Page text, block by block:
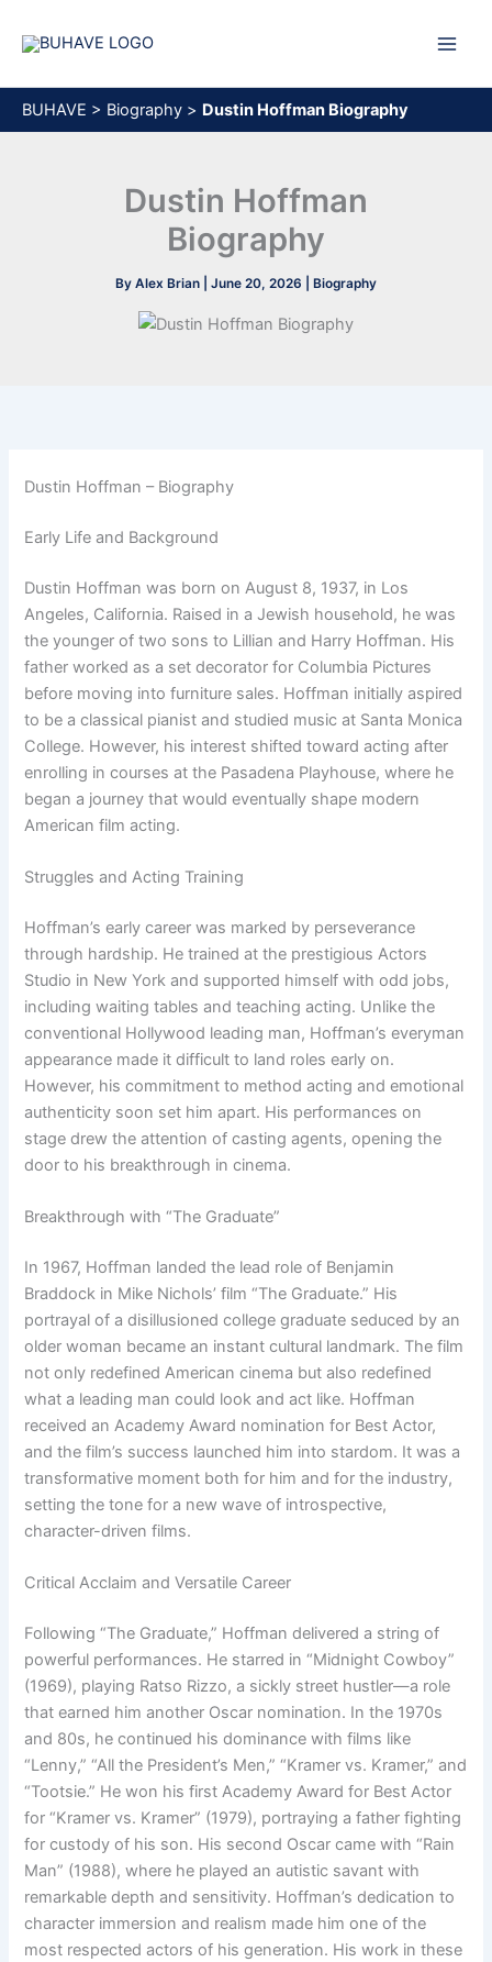
BUHAVE > Biography > Dustin Hoffman Biography
Dustin Hoffman
Biography
By Alex Brian June 20, 2026 Biography
Dustin Hoffman – Biography
Early Life and Background
Dustin Hoffman was born on August 8, 1937, in Los
Angeles, California. Raised in a Jewish household, he was
the younger of two sons to Lillian and Harry Hoffman. His
father worked as a set decorator for Columbia Pictures
before moving into furniture sales. Hoffman initially aspired
to be a classical pianist and studied music at Santa Monica
College. However, his interest shifted toward acting after
enrolling in courses at the Pasadena Playhouse, where he
began a journey that would eventually shape modern
American film acting.
Struggles and Acting Training
Hoffman’s early career was marked by perseverance
through hardship. He trained at the prestigious Actors
Studio in New York and supported himself with odd jobs,
including waiting tables and teaching acting. Unlike the
conventional Hollywood leading man, Hoffman’s everyman
appearance made it difficult to land roles early on.
However, his commitment to method acting and emotional
authenticity soon set him apart. His performances on
stage drew the attention of casting agents, opening the
door to his breakthrough in cinema.
Breakthrough with “The Graduate”
In 1967, Hoffman landed the lead role of Benjamin
Braddock in Mike Nichols’ film “The Graduate.” His
portrayal of a disillusioned college graduate seduced by an
older woman became an instant cultural landmark. The film
not only redefined American cinema but also redefined
what a leading man could look and act like. Hoffman
received an Academy Award nomination for Best Actor,
and the film’s success launched him into stardom. It was a
transformative moment both for him and for the industry,
setting the tone for a new wave of introspective,
character-driven films.
Critical Acclaim and Versatile Career
Following “The Graduate,” Hoffman delivered a string of
powerful performances. He starred in “Midnight Cowboy”
(1969), playing Ratso Rizzo, a sickly street hustler—a role
that earned him another Oscar nomination. In the 1970s
and 80s, he continued his dominance with films like
“Lenny,” “All the President’s Men,” “Kramer vs. Kramer,” and
“Tootsie.” He won his first Academy Award for Best Actor
for “Kramer vs. Kramer” (1979), portraying a father fighting
for custody of his son. His second Oscar came with “Rain
Man” (1988), where he played an autistic savant with
remarkable depth and sensitivity. Hoffman’s dedication to
character immersion and realism made him one of the
most respected actors of his generation. His work in these